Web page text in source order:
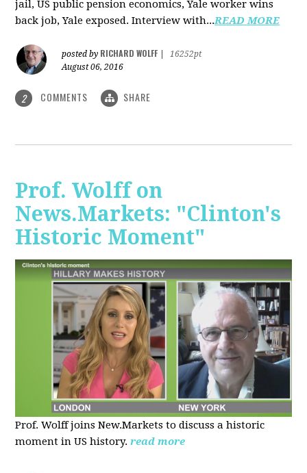
jail, US public pension economics, Yale worker wins
back job, Yale exposed. Interview with...READ MORE
posted by RICHARD WOLFF
16252pt
August 06, 2016
2 COMMENTS SHARE
Prof. Wolff on
News.Markets: "Clinton's
Historic Moment"
Prof. Wolff joins New.Markets to discuss a historic
moment in US history. read more